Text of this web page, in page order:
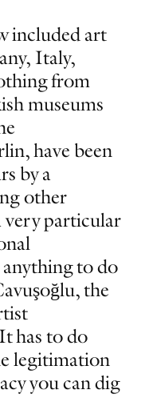
included art
Italy,
from
museums
have been
by a
other
particular
to do
the
has to do
legitimation
you can dig